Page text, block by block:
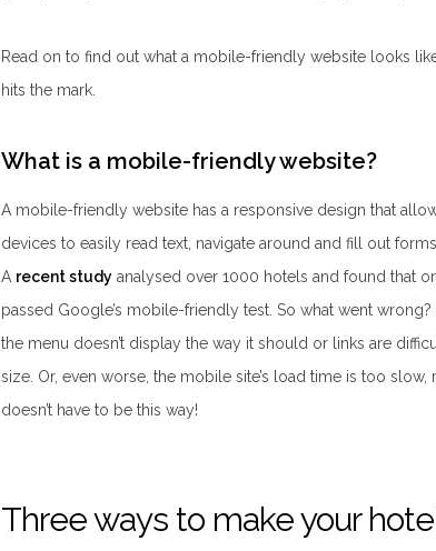
Read on to find out what a mobile-friendly website looks
hits the mark.
What is a mobile-friendly website?
A mobile-friendly website has a responsive design that
devices to easily read text, navigate around and fill out
A recent study analysed over 1000 hotels and found that
passed Google’s mobile-friendly test. So what went
the menu doesn’t display the way it should or links are
size. Or, even worse, the mobile site’s load time is too
doesn’t have to be this way!
Three ways to make your